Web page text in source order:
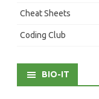
Cheat Sheets
Coding Club
BIO-IT